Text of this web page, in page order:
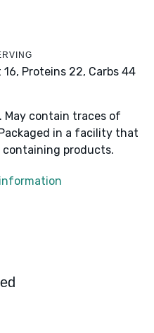
16, Proteins 22, Carbs 44
May contain traces of
in a facility that
containing products.